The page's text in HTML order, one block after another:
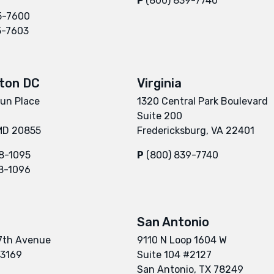
7600
7603
DC
Place
20855
1095
1096
Virginia
1320 Central Park Boulevard
Suite 200
Fredericksburg, VA 22401
P (800) 839-7740
Avenue
San Antonio
9110 N Loop 1604 W
Suite 104 #2127
San Antonio, TX 78249